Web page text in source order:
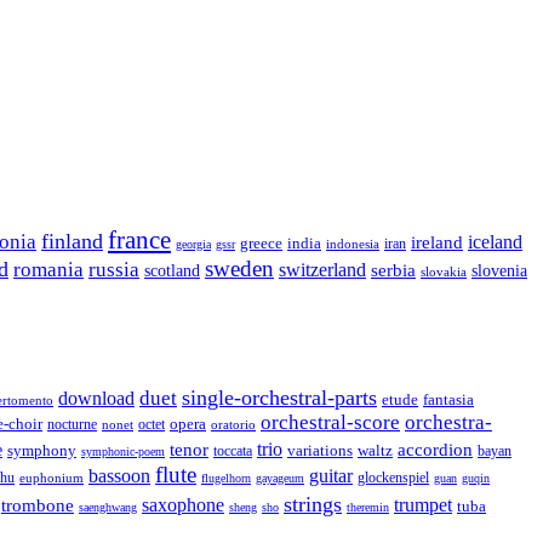
finland france georgia gssr greece india indonesia iran ireland iceland
romania russia scotland sweden switzerland serbia slovakia slovenia
download duet single-orchestral-parts etude fantasia
choir nocturne nonet octet opera oratorio orchestral-score orchestra-
symphony symphonic-poem tenor toccata trio variations waltz accordion bayan
euphonium bassoon flute flugelhorn gayageum guitar glockenspiel guan guqin
trombone saenghwang saxophone sheng sho strings theremin trumpet tuba